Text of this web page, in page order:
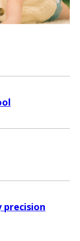
precision